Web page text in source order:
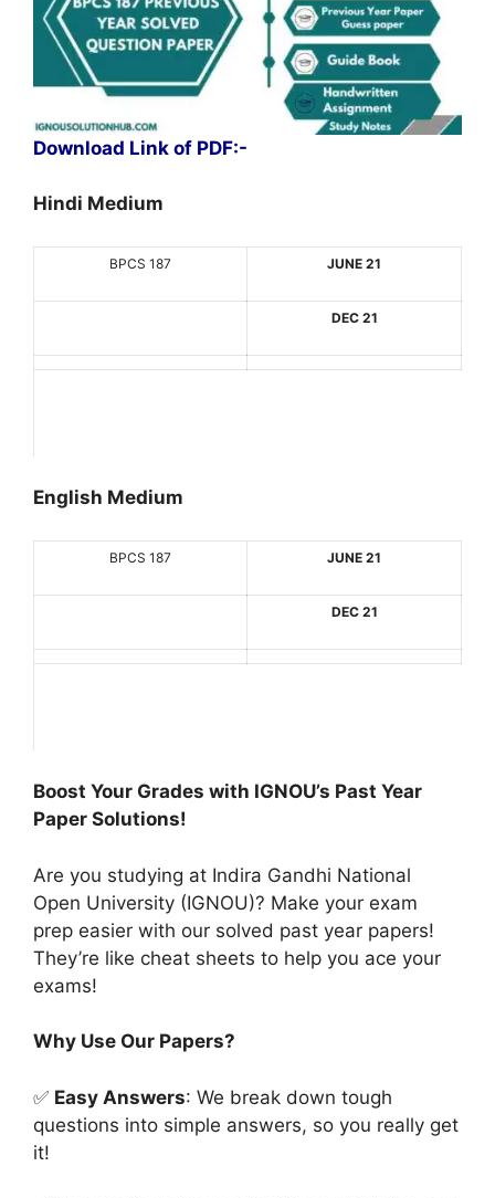
Download Link of PDF:-
Hindi Medium
BPCS 187 JUNE 21
DEC 21
English Medium
BPCS 187 JUNE 21
DEC 21
Boost Your Grades with IGNOU’s Past Year
Paper Solutions!
Are you studying at Indira Gandhi National
Open University (IGNOU)? Make your exam
prep easier with our solved past year papers!
They’re like cheat sheets to help you ace your
exams!
Why Use Our Papers?
✅ Easy Answers: We break down tough
questions into simple answers, so you really get
it!